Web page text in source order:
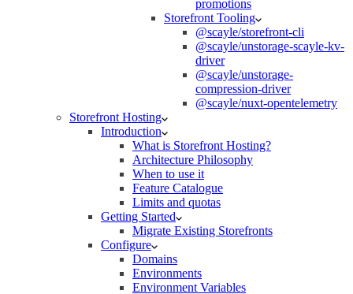
promotions
Storefront Tooling
@scayle/storefront-cli
@scayle/unstorage-scayle-kv-
driver
@scayle/unstorage-
compression-driver
@scayle/nuxt-opentelemetry
Storefront Hosting
Introduction
What is Storefront Hosting?
Architecture Philosophy
When to use it
Feature Catalogue
Limits and quotas
Getting Started
Migrate Existing Storefronts
Configure
Domains
Environments
Environment Variables